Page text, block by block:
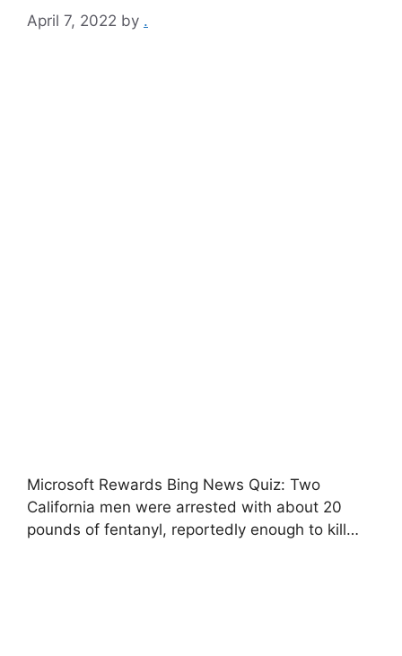
April 7, 2022 by .
Microsoft Rewards Bing News Quiz: Two
California men were arrested with about 20
pounds of fentanyl, reportedly enough to kill…